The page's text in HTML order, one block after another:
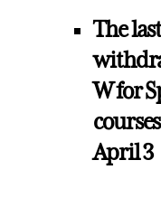
The
W for
April 3